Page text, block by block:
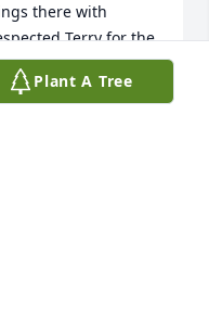
there with
Terry for the
He always went
or find answers.
Plant A Tree